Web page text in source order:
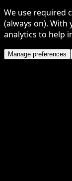
We use required
(always on). With
analytics to help
Manage preferences